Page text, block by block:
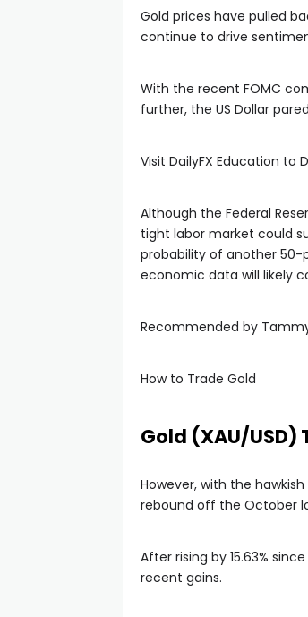
Gold prices have pulled
continue to drive
With the recent FOMC
further, the US Dollar
Visit DailyFX Education to
Although the Federal
tight labor market could
probability of another 50-
economic data will likely
Recommended by
How to Trade Gold
Gold (XAU/
However, with the
rebound off the October
After rising by 15.63%
recent gains.